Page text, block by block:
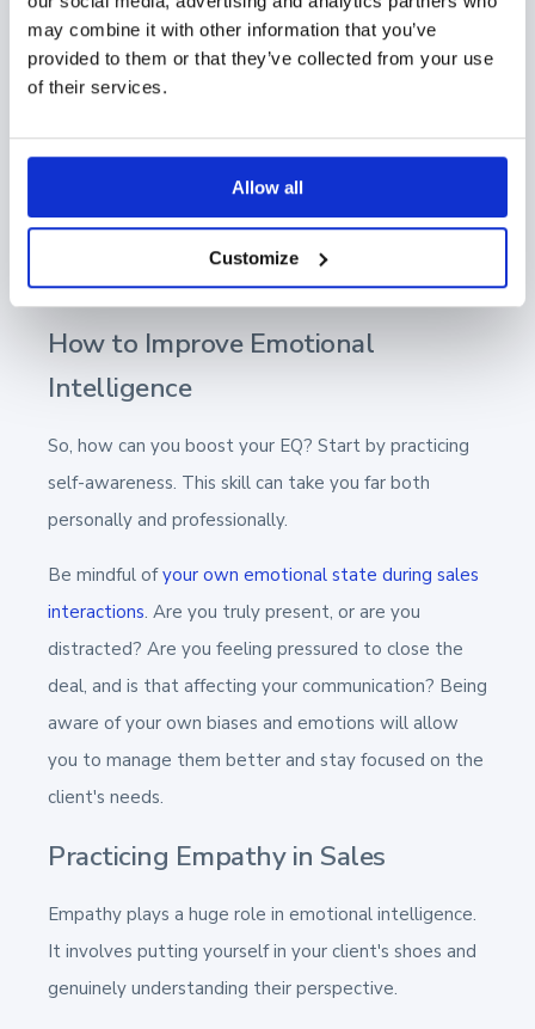
may combine it with other information that you’ve
provided to them or that they’ve collected from your use
of their services.
Allow all
Customize
can be a rollercoaster of highs and lows, and
managing your emotions in the face of setbacks or
rejections is necessary. That means keeping a level
things don't go as planned.
deeper connection with your clients, making your
interactions more effective and empathetic.
How to Improve Emotional
Intelligence
So, how can you boost your EQ? Start by practicing
self-awareness. This skill can take you far both
personally and professionally.
Be mindful ofyour own emotional state during sales
interactions. Are you truly present, or are you
distracted? Are you feeling pressured to close the
deal, and is that affecting your communication? Being
aware of your own biases and emotions will allow
you to manage them better and stay focused on the
client's needs.
Practicing Empathy in Sales
Empathy plays a huge role in emotional intelligence.
It involves putting yourself in your client's shoes and
genuinely understanding their perspective.